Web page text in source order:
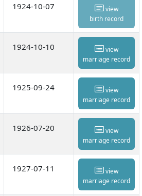
1924-10-07
view
birth record
1924-10-10
view
marriage record
1925-09-24
view
marriage record
1926-07-20
view
marriage record
1927-07-11
view
marriage record